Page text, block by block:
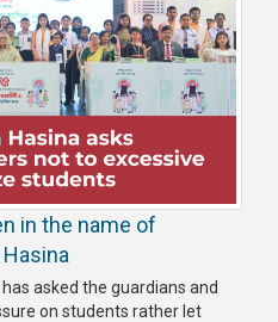
in the name of
asked the guardians and
on students rather let